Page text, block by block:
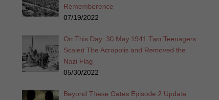
Rememberence
07/19/2022
On This Day: 30 May 1941 Two Teenagers
Scaled The Acropolis and Removed the
Nazi Flag
05/30/2022
Beyond These Gates Episode 2 Update